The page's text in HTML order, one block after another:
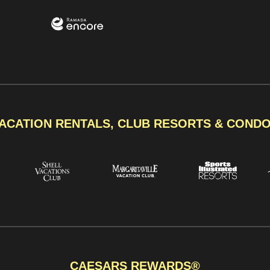
RENTALS, CLUB RESORTS &
CAESARS REWARDS®